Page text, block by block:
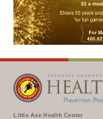
DENTAL CLINIC
OPTOMETRY
DIABETES & WELLNESS
RADIOLOGY
PHYSICAL THERAPY
LABORATORY
PHARMACY
MEDICAL RECORDS (HIM)
PHARMACY
TRIBAL OPIOID RESPONSE
CLINICAL RESEARCH
Little Axe Health Center